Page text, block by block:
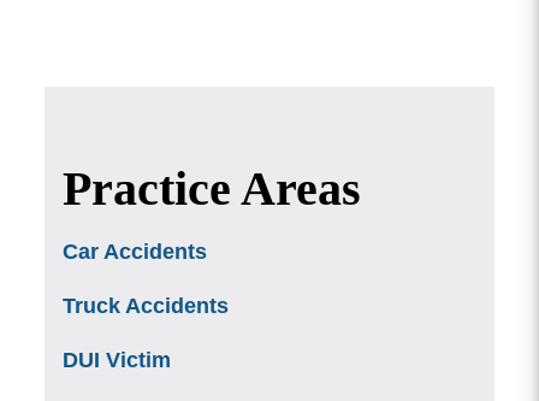
Practice Areas
Car Accidents
Truck Accidents
DUI Victim